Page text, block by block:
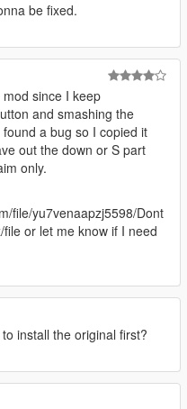
be fixed.
since I keep
and smashing the
a bug so I copied it
out the down or S part
only.
file/yu7venaapzj5598/Dont
or let me know if I need
install the original first?